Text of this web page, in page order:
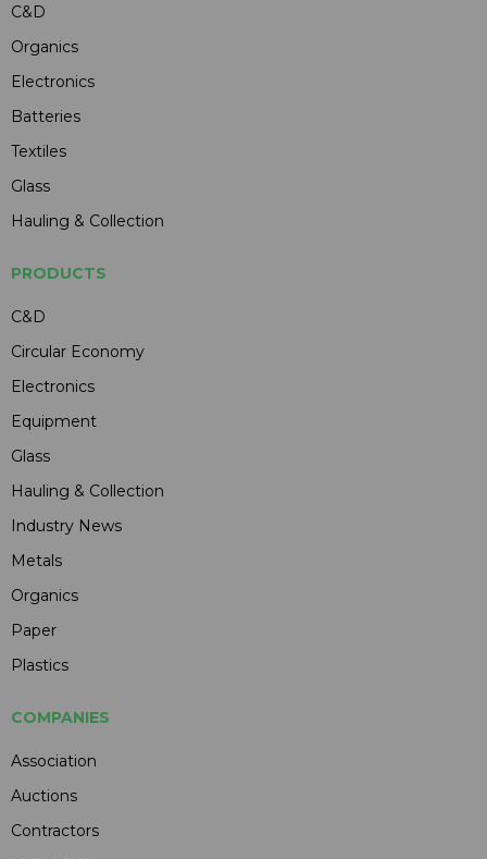
C&D
Organics
Electronics
Batteries
Textiles
Glass
Hauling & Collection
PRODUCTS
C&D
Circular Economy
Electronics
Equipment
Glass
Hauling & Collection
Industry News
Metals
Organics
Paper
Plastics
COMPANIES
Association
Auctions
Contractors